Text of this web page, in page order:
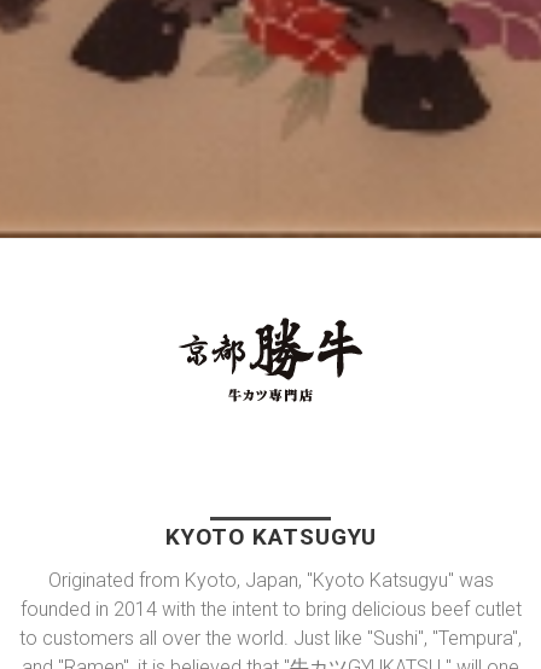
KYOTO KATSUGYU
Originated from Kyoto, Japan, "Kyoto Katsugyu" was
founded in 2014 with the intent to bring delicious beef cutlet
to customers all over the world. Just like "Sushi", "Tempura",